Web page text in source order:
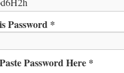
Password *
Password Here *